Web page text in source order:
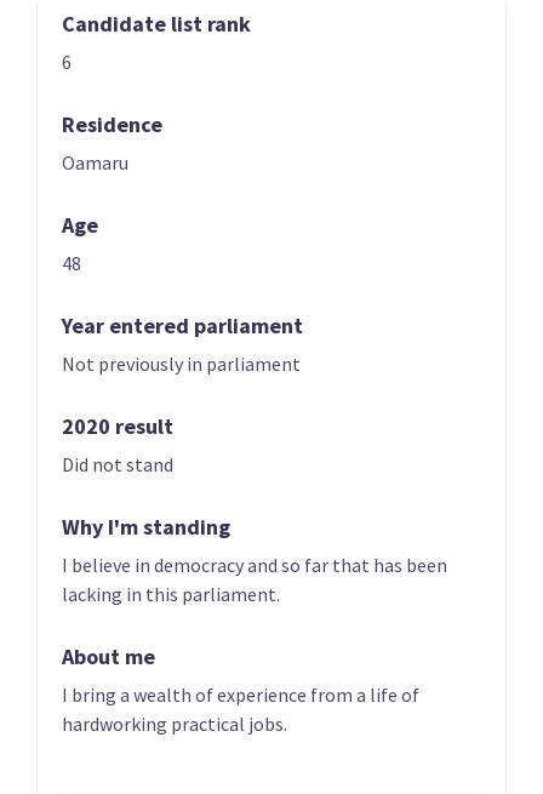
party that opposes vaccine mandates, the ‘three waters'
the United Nations. It was formed in 2022 and
election. It registered in 2023 for the upcoming election
and was previously a component party of the Freedoms NZ
Year founded
Times in government
Current MPs
Number of electorates held
2023 donations
2023 polling average
Candidate list rank
6
Residence
Oamaru
Age
48
Year entered parliament
Not previously in parliament
2020 result
Did not stand
Why I'm standing
I believe in democracy and so far that has been
lacking in this parliament.
About me
I bring a wealth of experience from a life of
hardworking practical jobs.